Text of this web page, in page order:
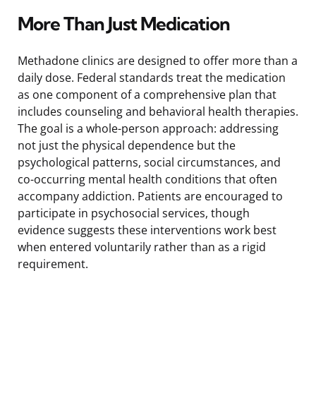
More Than Just Medication
Methadone clinics are designed to offer more than a
daily dose. Federal standards treat the medication
as one component of a comprehensive plan that
includes counseling and behavioral health therapies.
The goal is a whole-person approach: addressing
not just the physical dependence but the
psychological patterns, social circumstances, and
co-occurring mental health conditions that often
accompany addiction. Patients are encouraged to
participate in psychosocial services, though
evidence suggests these interventions work best
when entered voluntarily rather than as a rigid
requirement.